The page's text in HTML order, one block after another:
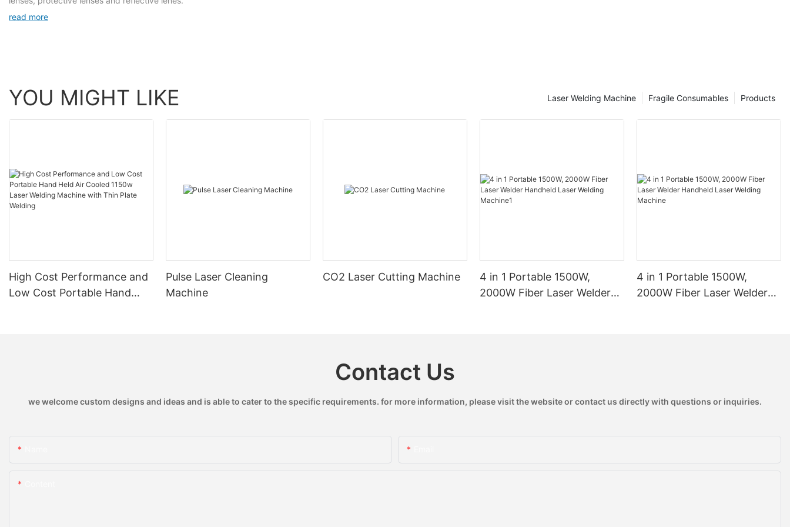
read more
YOU MIGHT LIKE Products
Fragile Consumables
Laser Welding Machine
High Cost Performance and
Low Cost Portable Hand
Pulse Laser Cleaning
Machine
CO2 Laser Cutting Machine
4 in 1 Portable 1500W,
2000W Fiber Laser Welder
4 in 1 Portable 1500W,
2000W Fiber Laser Welder
Contact Us
we welcome custom designs and ideas and is able to cater to the specific requirements. for more information, please visit the website or contact us directly with questions or inquiries.